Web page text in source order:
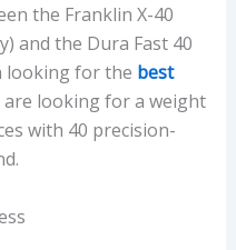
the Franklin X-40
and the Dura Fast 40
looking for the best
are looking for a weight
with 40 precision-